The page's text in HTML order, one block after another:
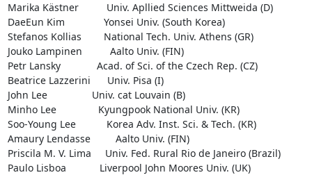
Marika Kästner          Univ. Apllied Sciences Mittweida (D)
DaeEun Kim              Yonsei Univ. (South Korea)
Stefanos Kollias        National Tech. Univ. Athens (GR)
Jouko Lampinen          Aalto Univ. (FIN)
Petr Lansky             Acad. of Sci. of the Czech Rep. (CZ)
Beatrice Lazzerini      Univ. Pisa (I)
John Lee                Univ. cat Louvain (B)
Minho Lee               Kyungpook National Univ. (KR)
Soo-Young Lee           Korea Adv. Inst. Sci. & Tech. (KR)
Amaury Lendasse         Aalto Univ. (FIN)
Priscila M. V. Lima     Univ. Fed. Rural Rio de Janeiro (Brazil)
Paulo Lisboa            Liverpool John Moores Univ. (UK)